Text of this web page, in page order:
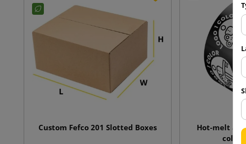
Custom Fefco 201 Slotted Boxes
Hot-melt
color